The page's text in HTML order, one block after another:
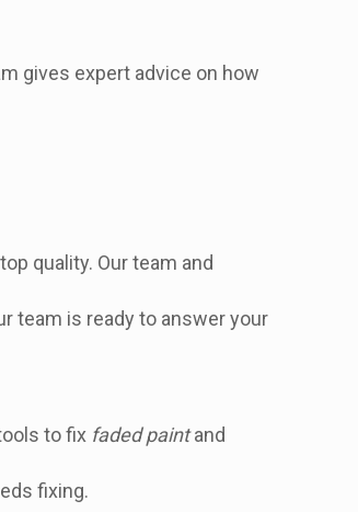
gives expert advice on how
quality. Our team and
team is ready to answer your
to fix faded paintand
fixing.